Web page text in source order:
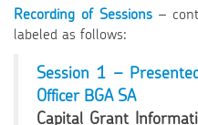
Recording of Sessions –
labeled as follows:
Session 1 –
Officer BGA SA
Capital Grant